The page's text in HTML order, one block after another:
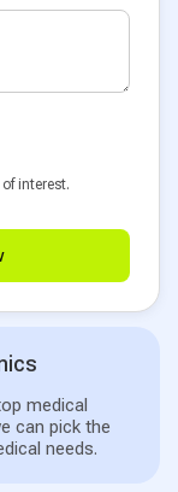
interest.
medical
can pick the
needs.